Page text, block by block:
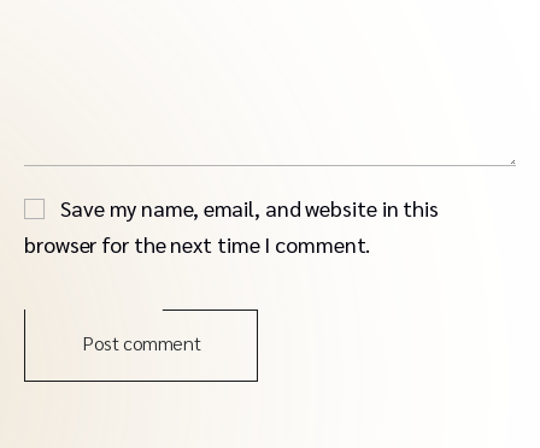
Save my name, email, and website in this
browser for the next time I comment.
Post comment